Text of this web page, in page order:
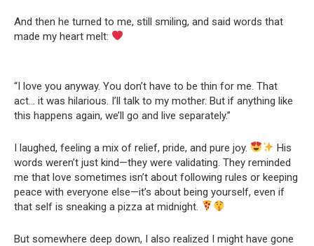
And then he turned to me, still smiling, and said words that
made my heart melt:
“I love you anyway. You don’t have to be thin for me. That
act… it was hilarious. I’ll talk to my mother. But if anything like
this happens again, we’ll go and live separately.”
I laughed, feeling a mix of relief, pride, and pure joy.
His
words weren’t just kind—they were validating. They reminded
me that love sometimes isn’t about following rules or keeping
peace with everyone else—it’s about being yourself, even if
that self is sneaking a pizza at midnight.
But somewhere deep down, I also realized I might have gone